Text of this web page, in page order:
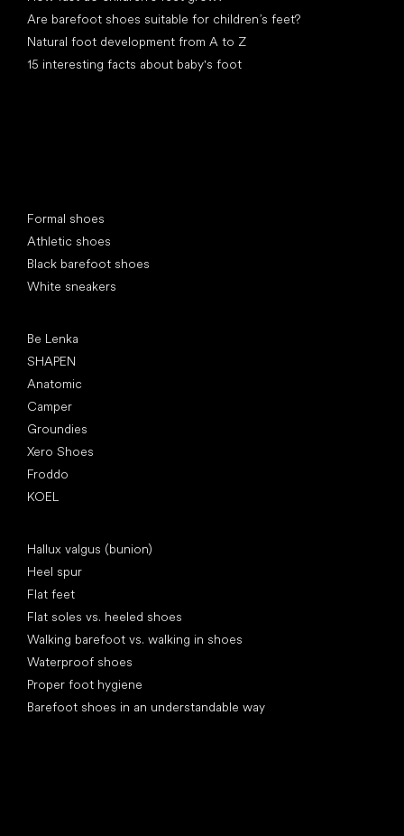
Are barefoot shoes suitable for children’s feet?
Natural foot development from A to Z
15 interesting facts about baby's foot
Formal shoes
Athletic shoes
Black barefoot shoes
White sneakers
Be Lenka
SHAPEN
Anatomic
Camper
Groundies
Xero Shoes
Froddo
KOEL
Hallux valgus (bunion)
Heel spur
Flat feet
Flat soles vs. heeled shoes
Walking barefoot vs. walking in shoes
Waterproof shoes
Proper foot hygiene
Barefoot shoes in an understandable way